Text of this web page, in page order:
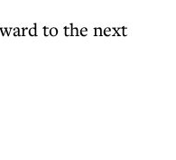
to the next